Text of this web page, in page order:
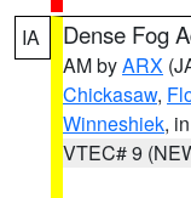
IA Dense Fog
AM byARX
Chickasaw,
Winneshiek,
VTEC# 9